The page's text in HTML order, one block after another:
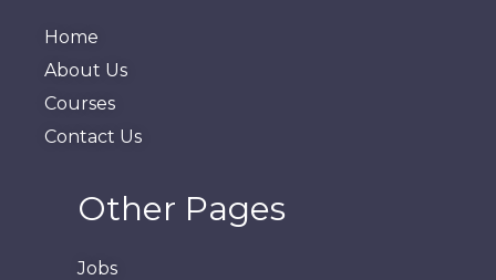
Home
About Us
Courses
Contact Us
Other Pages
Jobs